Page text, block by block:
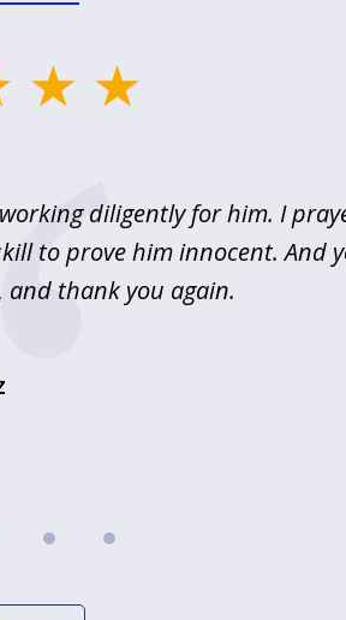
diligently for him. I
to prove him innocent. And
and thank you again.